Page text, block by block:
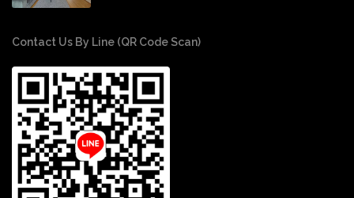
Contact Us By Line (QR Code Scan)